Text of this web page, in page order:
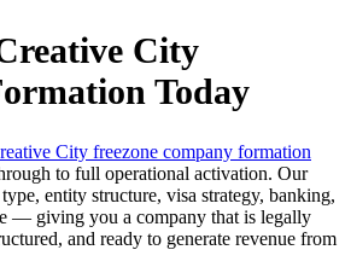
City
Today
City freezone company formation
to full operational activation. Our
entity structure, visa strategy, banking,
— giving you a company that is legally
and ready to generate revenue from